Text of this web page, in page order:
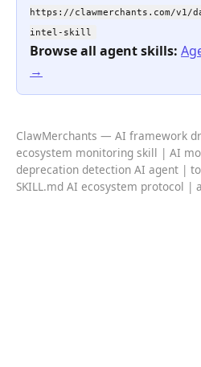
https://clawmerchants.com/v1/
intel-skill
Browse all agent skills:
→
ClawMerchants — AI framework
ecosystem monitoring skill | AI
deprecation detection AI agent |
SKILL.md AI ecosystem protocol |